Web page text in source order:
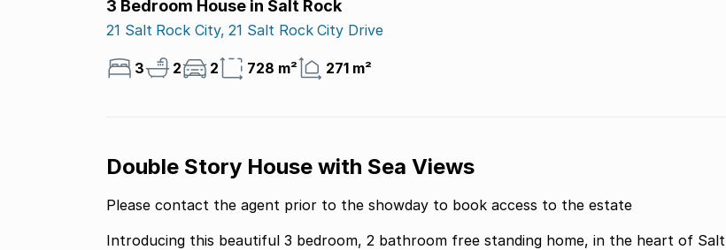
3 Bedroom House in Salt Rock
21 Salt Rock City, 21 Salt Rock City Drive
3 2 2 728 m² 271 m²
Double Story House with Sea Views
Please contact the agent prior to the showday to book access to the estate
Introducing this beautiful 3 bedroom, 2 bathroom free standing home, in the heart of Salt